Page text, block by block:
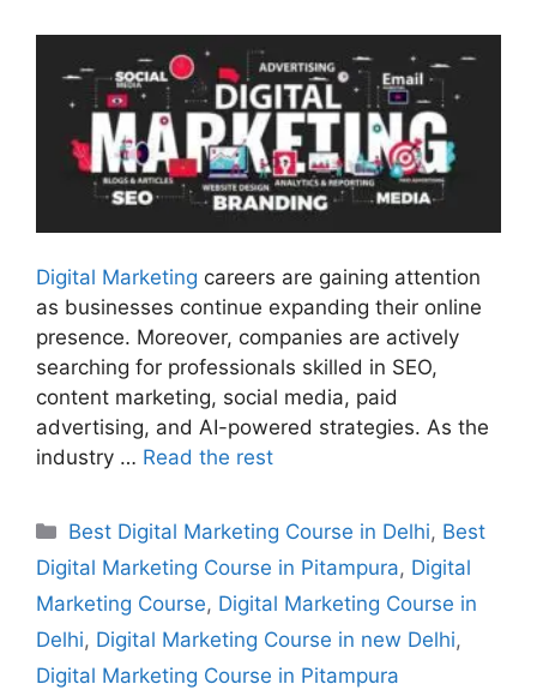
Digital Marketing careers are gaining attention
as businesses continue expanding their online
presence. Moreover, companies are actively
searching for professionals skilled in SEO,
content marketing, social media, paid
advertising, and AI-powered strategies. As the
industry … Read the rest
Best Digital Marketing Course in Delhi, Best
Digital Marketing Course in Pitampura, Digital
Marketing Course, Digital Marketing Course in
Delhi, Digital Marketing Course in new Delhi,
Digital Marketing Course in Pitampura